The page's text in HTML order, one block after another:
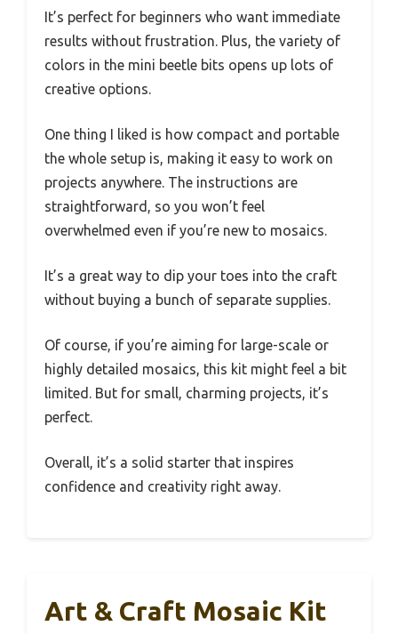
It’s perfect for beginners who want immediate
results without frustration. Plus, the variety of
colors in the mini beetle bits opens up lots of
creative options.
One thing I liked is how compact and portable
the whole setup is, making it easy to work on
projects anywhere. The instructions are
straightforward, so you won’t feel
overwhelmed even if you’re new to mosaics.
It’s a great way to dip your toes into the craft
without buying a bunch of separate supplies.
Of course, if you’re aiming for large-scale or
highly detailed mosaics, this kit might feel a bit
limited. But for small, charming projects, it’s
perfect.
Overall, it’s a solid starter that inspires
confidence and creativity right away.
Art & Craft Mosaic Kit